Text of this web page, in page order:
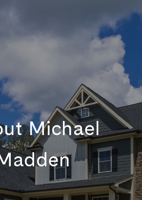
Michael